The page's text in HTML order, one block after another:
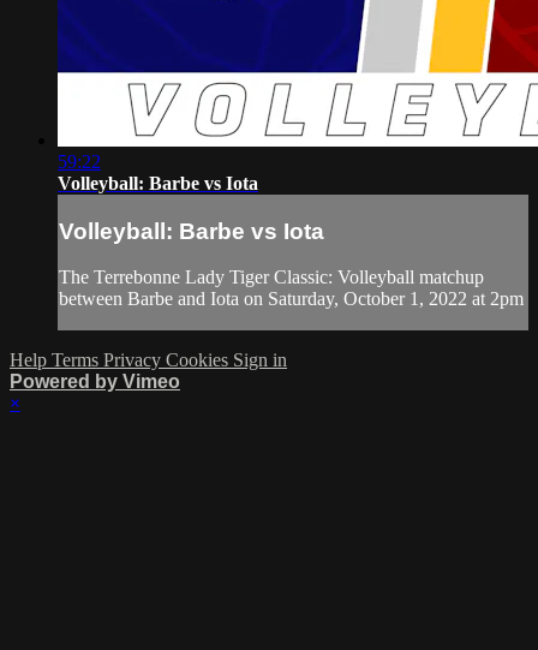
59:22
Volleyball: Barbe vs Iota
Volleyball: Barbe vs Iota
The Terrebonne Lady Tiger Classic: Volleyball matchup
between Barbe and Iota on Saturday, October 1, 2022 at 2pm
Help Terms Privacy Cookies Sign in
Powered by Vimeo
×